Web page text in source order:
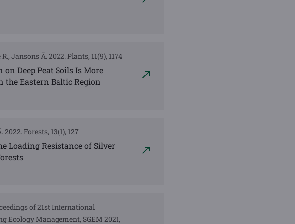
Jansons Ā. 2022. Plants, 11(9), 1174
Deep Peat Soils Is More
the Eastern Baltic Region
Forests, 13(1), 127
Loading Resistance of Silver
of 21st International
Ecology Management, SGEM 2021,